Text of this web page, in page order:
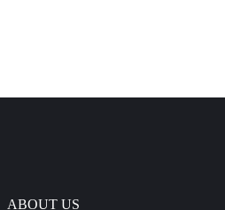
ABOUT US